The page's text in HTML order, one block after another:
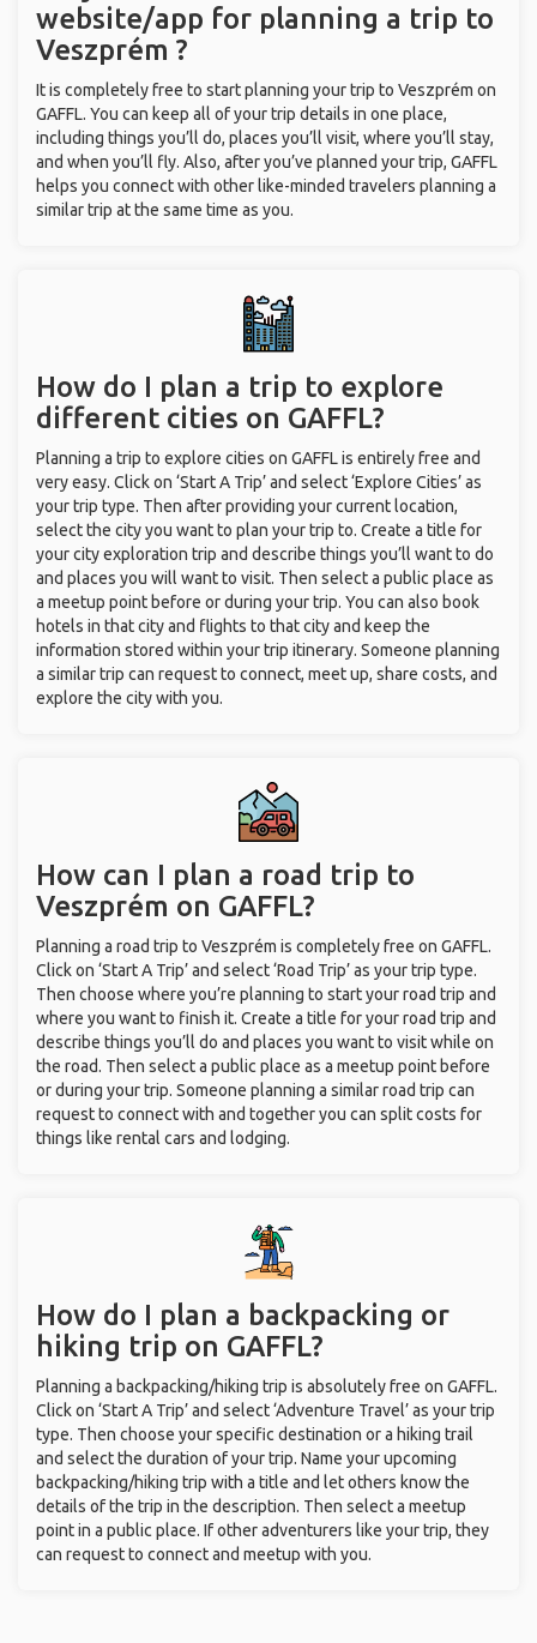
website/app for planning a trip to
Veszprém ?
It is completely free to start planning your trip to Veszprém on
GAFFL. You can keep all of your trip details in one place,
including things you’ll do, places you’ll visit, where you’ll stay,
and when you’ll fly. Also, after you’ve planned your trip, GAFFL
helps you connect with other like-minded travelers planning a
similar trip at the same time as you.
How do I plan a trip to explore
different cities on GAFFL?
Planning a trip to explore cities on GAFFL is entirely free and
very easy. Click on ‘Start A Trip’ and select ‘Explore Cities’ as
your trip type. Then after providing your current location,
select the city you want to plan your trip to. Create a title for
your city exploration trip and describe things you’ll want to do
and places you will want to visit. Then select a public place as
a meetup point before or during your trip. You can also book
hotels in that city and flights to that city and keep the
information stored within your trip itinerary. Someone planning
a similar trip can request to connect, meet up, share costs, and
explore the city with you.
How can I plan a road trip to
Veszprém on GAFFL?
Planning a road trip to Veszprém is completely free on GAFFL.
Click on ‘Start A Trip’ and select ‘Road Trip’ as your trip type.
Then choose where you’re planning to start your road trip and
where you want to finish it. Create a title for your road trip and
describe things you’ll do and places you want to visit while on
the road. Then select a public place as a meetup point before
or during your trip. Someone planning a similar road trip can
request to connect with and together you can split costs for
things like rental cars and lodging.
How do I plan a backpacking or
hiking trip on GAFFL?
Planning a backpacking/hiking trip is absolutely free on GAFFL.
Click on ‘Start A Trip’ and select ‘Adventure Travel’ as your trip
type. Then choose your specific destination or a hiking trail
and select the duration of your trip. Name your upcoming
backpacking/hiking trip with a title and let others know the
details of the trip in the description. Then select a meetup
point in a public place. If other adventurers like your trip, they
can request to connect and meetup with you.